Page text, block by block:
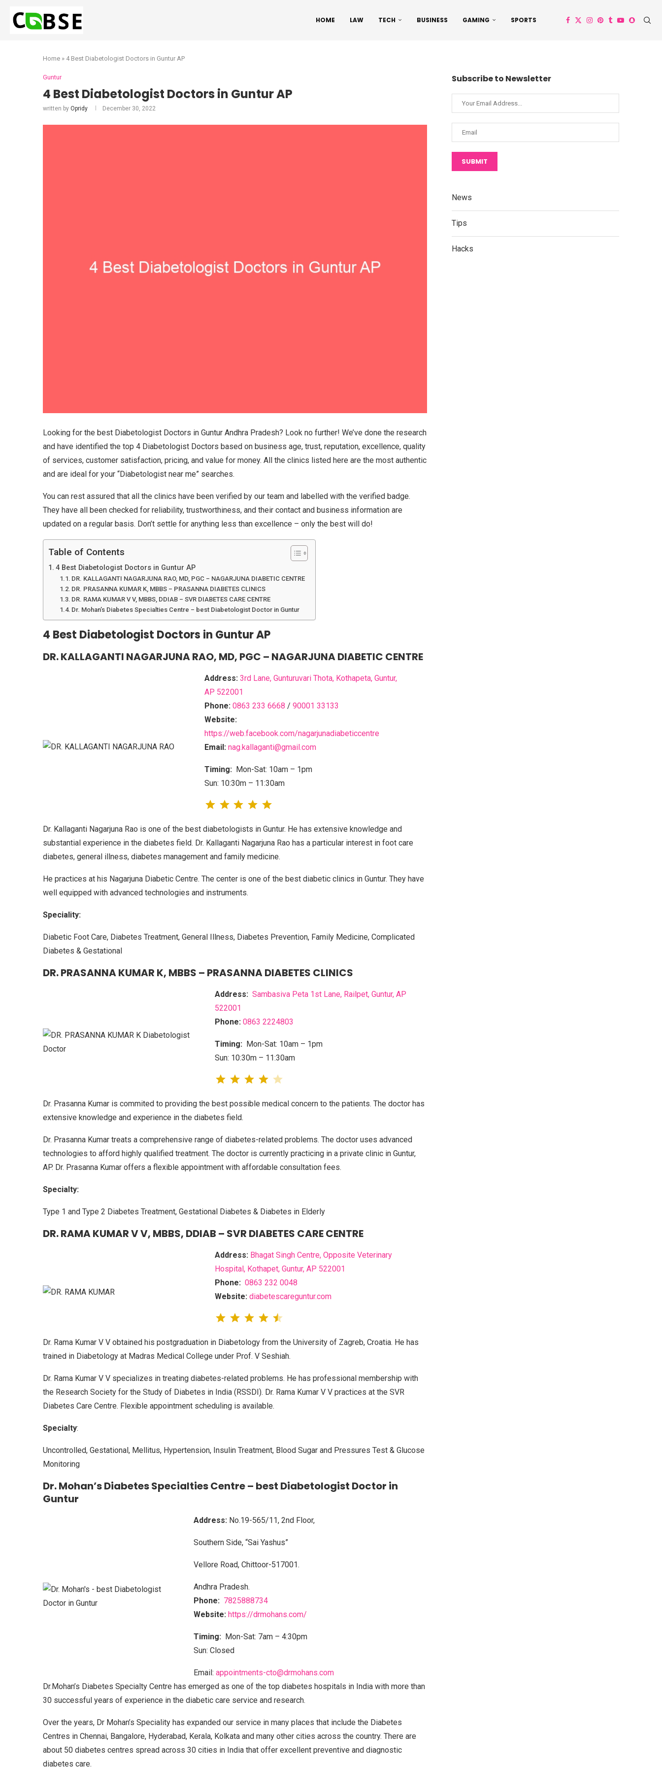
HOME LAW TECH BUSINESS GAMING SPORTS
Home » 4 Best Diabetologist Doctors in Guntur AP
Guntur
4 Best Diabetologist Doctors in Guntur AP
written by Opridy December 30, 2022
Looking for the best Diabetologist Doctors in Guntur Andhra Pradesh? Look no further! We’ve done the research
and have identified the top 4 Diabetologist Doctors based on business age, trust, reputation, excellence, quality
of services, customer satisfaction, pricing, and value for money. All the clinics listed here are the most authentic
and are ideal for your “Diabetologist near me” searches.
You can rest assured that all the clinics have been verified by our team and labelled with the verified badge.
They have all been checked for reliability, trustworthiness, and their contact and business information are
updated on a regular basis. Don’t settle for anything less than excellence – only the best will do!
Table of Contents
4 Best Diabetologist Doctors in Guntur AP
DR. KALLAGANTI NAGARJUNA RAO, MD, PGC – NAGARJUNA DIABETIC CENTRE
DR. PRASANNA KUMAR K, MBBS – PRASANNA DIABETES CLINICS
DR. RAMA KUMAR V V, MBBS, DDIAB – SVR DIABETES CARE CENTRE
Dr. Mohan’s Diabetes Specialties Centre – best Diabetologist Doctor in Guntur
4 Best Diabetologist Doctors in Guntur AP
DR. KALLAGANTI NAGARJUNA RAO, MD, PGC – NAGARJUNA DIABETIC CENTRE
Address: 3rd Lane, Gunturuvari Thota, Kothapeta, Guntur,
AP 522001
Phone: 0863 233 6668 / 90001 33133
Website:
https://web.facebook.com/nagarjunadiabeticcentre
Email: nag.kallaganti@gmail.com
Timing:Mon-Sat: 10am – 1pm
Sun: 10:30m – 11:30am
Dr. Kallaganti Nagarjuna Rao is one of the best diabetologists in Guntur. He has extensive knowledge and
substantial experience in the diabetes field. Dr. Kallaganti Nagarjuna Rao has a particular interest in foot care
diabetes, general illness, diabetes management and family medicine.
He practices at his Nagarjuna Diabetic Centre. The center is one of the best diabetic clinics in Guntur. They have
well equipped with advanced technologies and instruments.
Speciality:
Diabetic Foot Care, Diabetes Treatment, General Illness, Diabetes Prevention, Family Medicine, Complicated
Diabetes & Gestational
DR. PRASANNA KUMAR K, MBBS – PRASANNA DIABETES CLINICS
Address: Sambasiva Peta 1st Lane, Railpet, Guntur, AP
522001
Phone: 0863 2224803
Timing: Mon-Sat: 10am – 1pm
Sun: 10:30m – 11:30am
Dr. Prasanna Kumar is commited to providing the best possible medical concern to the patients. The doctor has
extensive knowledge and experience in the diabetes field.
Dr. Prasanna Kumar treats a comprehensive range of diabetes-related problems. The doctor uses advanced
technologies to afford highly qualified treatment. The doctor is currently practicing in a private clinic in Guntur,
AP. Dr. Prasanna Kumar offers a flexible appointment with affordable consultation fees.
Specialty:
Type 1 and Type 2 Diabetes Treatment, Gestational Diabetes & Diabetes in Elderly
DR. RAMA KUMAR V V, MBBS, DDIAB – SVR DIABETES CARE CENTRE
Address: Bhagat Singh Centre, Opposite Veterinary
Hospital, Kothapet, Guntur, AP 522001
Phone: 0863 232 0048
Website:diabetescareguntur.com
Dr. Rama Kumar V V obtained his postgraduation in Diabetology from the University of Zagreb, Croatia. He has
trained in Diabetology at Madras Medical College under Prof. V Seshiah.
Dr. Rama Kumar V V specializes in treating diabetes-related problems. He has professional membership with
the Research Society for the Study of Diabetes in India (RSSDI). Dr. Rama Kumar V V practices at the SVR
Diabetes Care Centre. Flexible appointment scheduling is available.
Specialty:
Uncontrolled, Gestational, Mellitus, Hypertension, Insulin Treatment, Blood Sugar and Pressures Test & Glucose
Monitoring
Dr. Mohan’s Diabetes Specialties Centre – best Diabetologist Doctor in
Guntur
Address: No.19-565/11, 2nd Floor,
Southern Side, “Sai Yashus”
Vellore Road, Chittoor-517001.
Andhra Pradesh.
Phone: 7825888734
Website: https://drmohans.com/
Timing: Mon-Sat: 7am – 4:30pm
Sun: Closed
Email:appointments-cto@drmohans.com
Dr.Mohan’s Diabetes Specialty Centre has emerged as one of the top diabetes hospitals in India with more than
30 successful years of experience in the diabetic care service and research.
Over the years, Dr Mohan’s Speciality has expanded our service in many places that include the Diabetes
Centres in Chennai, Bangalore, Hyderabad, Kerala, Kolkata and many other cities across the country. There are
about 50 diabetes centres spread across 30 cities in India that offer excellent preventive and diagnostic
diabetes care.
Subscribe to Newsletter
SUBMIT
News
Tips
Hacks